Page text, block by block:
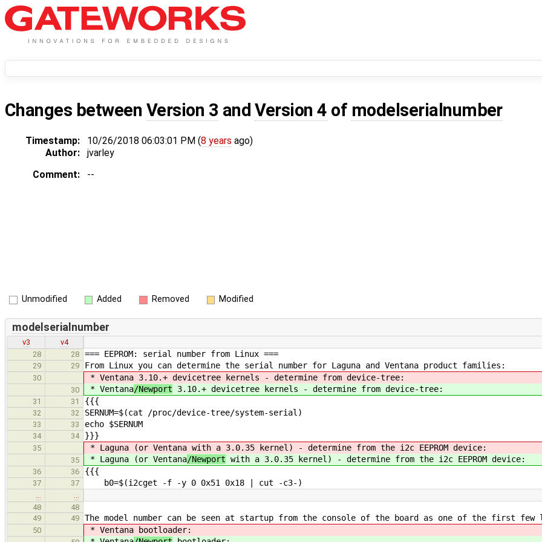
Changes between Version 3 andVersion 4 of modelserialnumber
Timestamp: 10/26/2018 06:03:01 PM (8 years ago)
Author:
jvarley
Comment:
--
Unmodified Added Removed Modified
modelserialnumber
v3
v4
28
28 === EEPROM: serial number from Linux ===
29 29 From Linux you can determine the serial number for Laguna and Ventana product families:
30 * Ventana 3.10.+ devicetree kernels - determine from device-tree:
30 * Ventana/Newport 3.10.+ devicetree kernels - determine from device-tree:
31 31 {{{
32 32 SERNUM=$(cat /proc/device-tree/system-serial)
33 33 echo $SERNUM
34 34 }}}
35 * Laguna (or Ventana with a 3.0.35 kernel) - determine from the i2c EEPROM device:
35 * Laguna (or Ventana/Newport with a 3.0.35 kernel) - determine from the i2c EEPROM device:
36 36 {{{
37 37 b0=$(i2cget -f -y 0 0x51 0x18 | cut -c3-)
…
…
48
48
49
49 The model number can be seen at startup from the console of the board as one of the first few
50 * Ventana bootloader: